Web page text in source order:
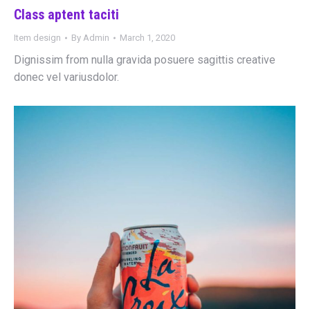
Class aptent taciti
Item design By Admin March 1, 2020
Dignissim from nulla gravida posuere sagittis creative
donec vel variusdolor.